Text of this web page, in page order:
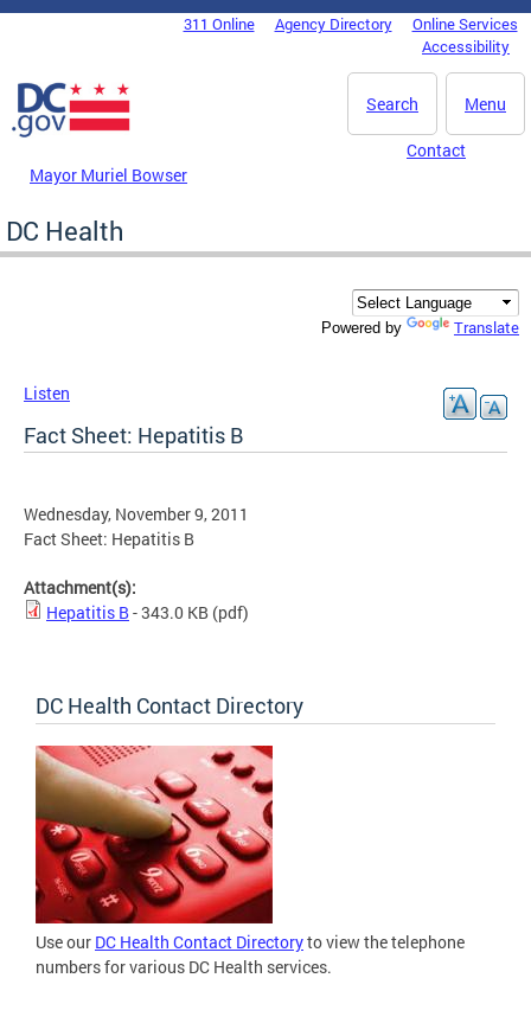
Skip to main content
DC Agency Top Menu311 Online Agency Directory
Online Services
Accessibility
Menu
Search
Mayor Muriel Bowser
Contact
DC Health
Powered by Translate
Listen
Fact Sheet: Hepatitis B
Wednesday, November 9, 2011
Fact Sheet: Hepatitis B
Attachment(s):
Hepatitis B- 343.0 KB (pdf)
DC Health Contact Directory
Use our DC Health Contact Directoryto view the telephone
numbers for various DC Health services.